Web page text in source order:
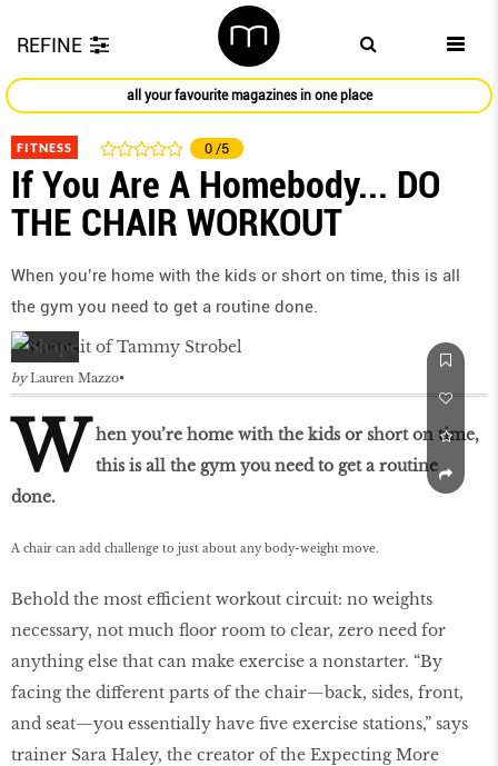
REFINE
all your favourite magazines in one place
FITNESS 0 /5
If You Are A Homebody... DO
THE CHAIR WORKOUT
When you’re home with the kids or short on time, this is all
the gym you need to get a routine done.
by Lauren Mazzo
W hen you’re home with the kids or short on time,
this is all the gym you need to get a routine
done.
A chair can add challenge to just about any body-weight move.
Behold the most efficient workout circuit: no weights
necessary, not much ﬂoor room to clear, zero need for
anything else that can make exercise a nonstarter. “By
facing the different parts of the chair—back, sides, front,
and seat—you essentially have ﬁve exercise stations,” says
trainer Sara Haley, the creator of the Expecting More